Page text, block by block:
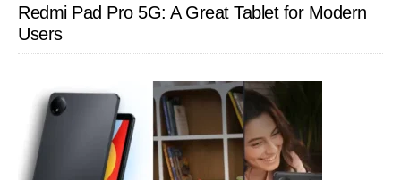
Redmi Pad Pro 5G: A Great Tablet for Modern
Users